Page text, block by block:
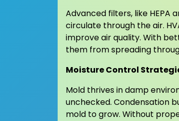
Advanced filters, like
circulate through the air.
improve air quality. With
them from spreading
Moisture Control
Mold thrives in damp
unchecked. Condensation
mold to grow. Without